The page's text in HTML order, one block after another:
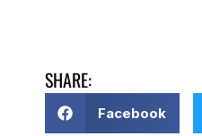
SHARE:
Facebook